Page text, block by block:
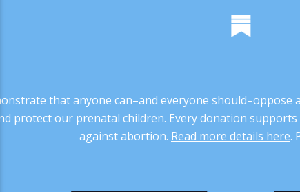
that anyone can–and everyone
protect our prenatal children. Every donation
against abortion. Read more details here.